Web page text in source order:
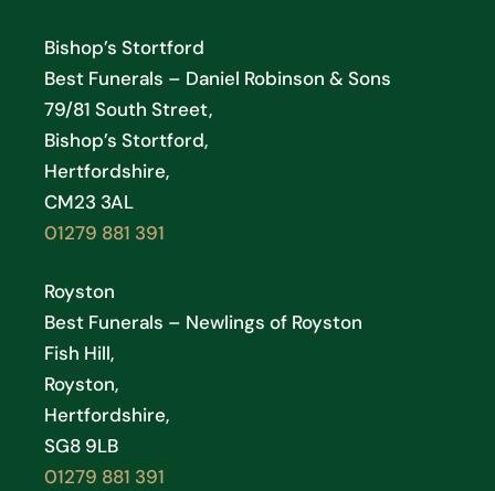
Bishop’s Stortford
Best Funerals – Daniel Robinson & Sons
79/81 South Street,
Bishop’s Stortford,
Hertfordshire,
CM23 3AL
01279 881 391
Royston
Best Funerals – Newlings of Royston
Fish Hill,
Royston,
Hertfordshire,
SG8 9LB
01279 881 391